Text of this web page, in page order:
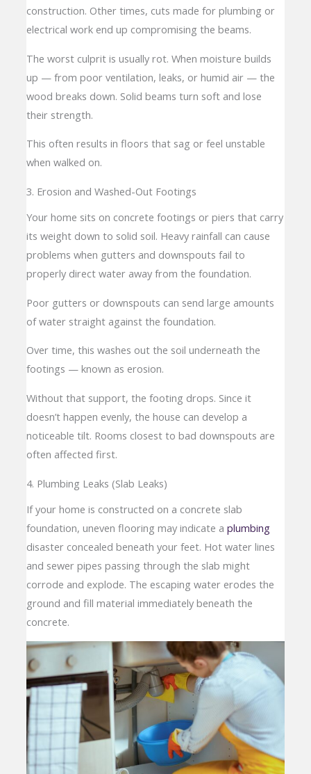
construction. Other times, cuts made for plumbing or
electrical work end up compromising the beams.
The worst culprit is usually rot. When moisture builds
up — from poor ventilation, leaks, or humid air — the
wood breaks down. Solid beams turn soft and lose
their strength.
This often results in floors that sag or feel unstable
when walked on.
3. Erosion and Washed-Out Footings
Your home sits on concrete footings or piers that carry
its weight down to solid soil. Heavy rainfall can cause
problems when gutters and downspouts fail to
properly direct water away from the foundation.
Poor gutters or downspouts can send large amounts
of water straight against the foundation.
Over time, this washes out the soil underneath the
footings — known as erosion.
Without that support, the footing drops. Since it
doesn’t happen evenly, the house can develop a
noticeable tilt. Rooms closest to bad downspouts are
often affected first.
4. Plumbing Leaks (Slab Leaks)
If your home is constructed on a concrete slab
foundation, uneven flooring may indicate a plumbing
disaster concealed beneath your feet. Hot water lines
and sewer pipes passing through the slab might
corrode and explode. The escaping water erodes the
ground and fill material immediately beneath the
concrete.